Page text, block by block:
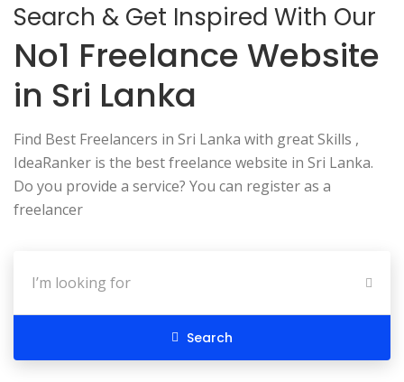
Search & Get Inspired With Our
No1 Freelance Website
in Sri Lanka
Find Best Freelancers in Sri Lanka with great Skills ,
IdeaRanker is the best freelance website in Sri Lanka.
Do you provide a service? You can register as a
freelancer
Search